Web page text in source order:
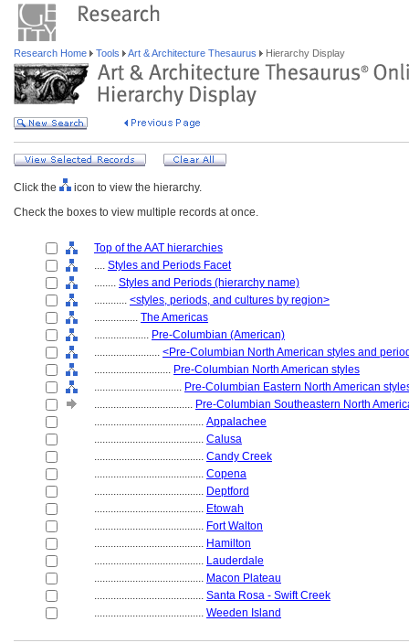
Research Home Tools Art & Architecture Thesaurus Hierarchy Display
Click the
icon to view the hierarchy.
Check the boxes to view multiple records at once.
Top of the AAT hierarchies
.... Styles and Periods Facet
........ Styles and Periods (hierarchy name)
............ <styles, periods, and cultures by region>
................ The Americas
.................... Pre-Columbian (American)
........................ <Pre-Columbian North American styles and
............................ Pre-Columbian North American styles
................................ Pre-Columbian Eastern North American
.................................... Pre-Columbian Southeastern North
........................................ Appalachee
........................................ Calusa
........................................ Candy Creek
........................................ Copena
........................................ Deptford
........................................ Etowah
........................................ Fort Walton
........................................ Hamilton
........................................ Lauderdale
........................................ Macon Plateau
........................................ Santa Rosa - Swift Creek
........................................ Weeden Island